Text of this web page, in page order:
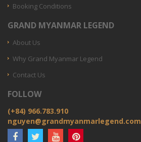
Booking Conditions
GRAND MYANMAR LEGEND
About Us
Why Grand Myanmar Legend
Contact Us
FOLLOW
(+84) 966.783.910
nguyen@grandmyanmarlegend.com